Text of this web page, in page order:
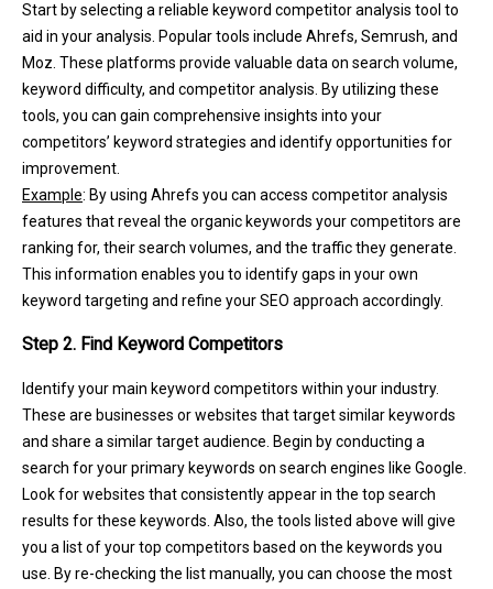
Start by selecting a reliable keyword competitor analysis tool to
aid in your analysis. Popular tools include Ahrefs, Semrush, and
Moz. These platforms provide valuable data on search volume,
keyword difficulty, and competitor analysis. By utilizing these
tools, you can gain comprehensive insights into your
competitors’ keyword strategies and identify opportunities for
improvement.
Example: By using Ahrefs you can access competitor analysis
features that reveal the organic keywords your competitors are
ranking for, their search volumes, and the traffic they generate.
This information enables you to identify gaps in your own
keyword targeting and refine your SEO approach accordingly.
Step 2. Find Keyword Competitors
Identify your main keyword competitors within your industry.
These are businesses or websites that target similar keywords
and share a similar target audience. Begin by conducting a
search for your primary keywords on search engines like Google.
Look for websites that consistently appear in the top search
results for these keywords. Also, the tools listed above will give
you a list of your top competitors based on the keywords you
use. By re-checking the list manually, you can choose the most